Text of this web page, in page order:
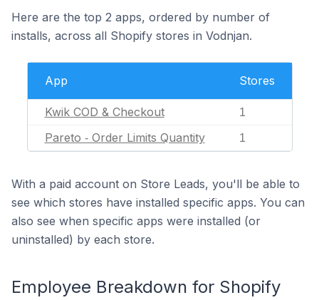
Here are the top 2 apps, ordered by number of
installs, across all Shopify stores in Vodnjan.
App Stores
Kwik COD & Checkout 1
Pareto ‑ Order Limits Quantity 1
With a paid account on Store Leads, you'll be able to
see which stores have installed specific apps. You can
also see when specific apps were installed (or
uninstalled) by each store.
Employee Breakdown for Shopify